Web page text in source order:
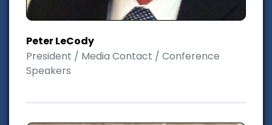
Peter LeCody
President / Media Contact / Conference
Speakers